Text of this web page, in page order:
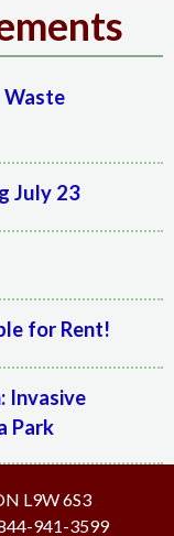
Waste
July 23
for Rent!
Invasive
Park
L9W 6S3
941-3599